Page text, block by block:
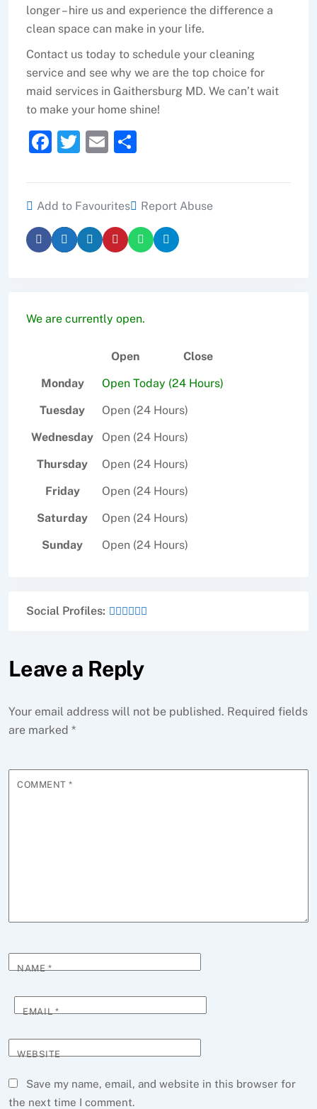
longer – hire us and experience the difference a
clean space can make in your life.
Contact us today to schedule your cleaning
service and see why we are the top choice for
maid services in Gaithersburg MD. We can’t wait
to make your home shine!
F
c
e
b
o
T
itt
er
E
ai
l
ar
e
Add to Favourites Report Abuse
We are currently open.
Open
Close
Monday
Open Today (24 Hours)
Tuesday
Open (24 Hours)
Wednesday
Open (24 Hours)
Thursday
Open (24 Hours)
Friday
Open (24 Hours)
Saturday
Open (24 Hours)
Sunday
Open (24 Hours)
Social Profiles:
Leave a Reply
Your email address will not be published. Required fields
are marked *
COMMENT*
NAME*
EMAIL*
WEBSITE
Save my name, email, and website in this browser for
the next time I comment.